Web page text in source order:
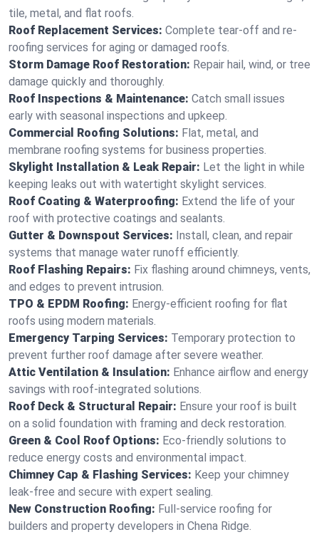
tile, metal, and flat roofs.
Roof Replacement Services: Complete tear-off and re-
roofing services for aging or damaged roofs.
Storm Damage Roof Restoration: Repair hail, wind, or tree
damage quickly and thoroughly.
Roof Inspections & Maintenance: Catch small issues
early with seasonal inspections and upkeep.
Commercial Roofing Solutions: Flat, metal, and
membrane roofing systems for business properties.
Skylight Installation & Leak Repair: Let the light in while
keeping leaks out with watertight skylight services.
Roof Coating & Waterproofing: Extend the life of your
roof with protective coatings and sealants.
Gutter & Downspout Services: Install, clean, and repair
systems that manage water runoff efficiently.
Roof Flashing Repairs: Fix flashing around chimneys, vents,
and edges to prevent intrusion.
TPO & EPDM Roofing: Energy-efficient roofing for flat
roofs using modern materials.
Emergency Tarping Services: Temporary protection to
prevent further roof damage after severe weather.
Attic Ventilation & Insulation: Enhance airflow and energy
savings with roof-integrated solutions.
Roof Deck & Structural Repair: Ensure your roof is built
on a solid foundation with framing and deck restoration.
Green & Cool Roof Options: Eco-friendly solutions to
reduce energy costs and environmental impact.
Chimney Cap & Flashing Services: Keep your chimney
leak-free and secure with expert sealing.
New Construction Roofing: Full-service roofing for
builders and property developers in Chena Ridge.